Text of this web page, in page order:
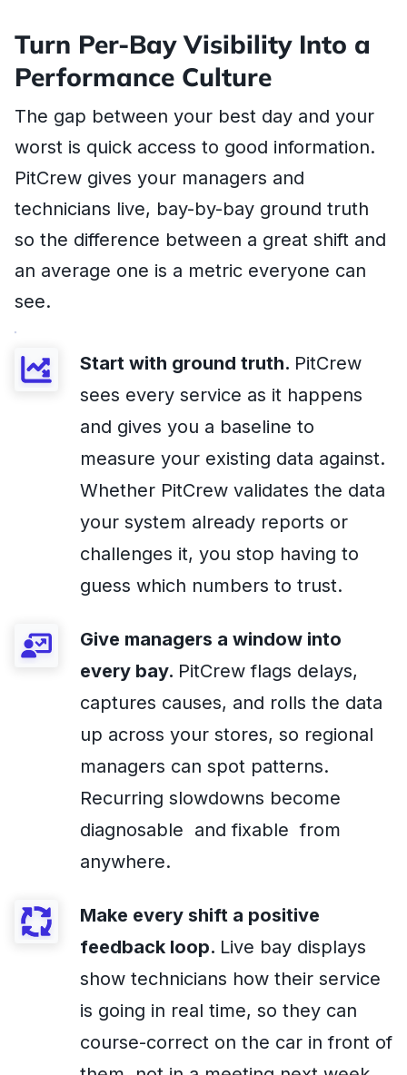
Turn Per-Bay Visibility Into a
Performance Culture
The gap between your best day and your
worst is quick access to good information.
PitCrew gives your managers and
technicians live, bay-by-bay ground truth
so the difference between a great shift and
an average one is a metric everyone can
see.
Start with ground truth. PitCrew
sees every service as it happens
and gives you a baseline to
measure your existing data against.
Whether PitCrew validates the data
your system already reports or
challenges it, you stop having to
guess which numbers to trust.
Give managers a window into
every bay. PitCrew flags delays,
captures causes, and rolls the data
up across your stores, so regional
managers can spot patterns.
Recurring slowdowns become
diagnosable and fixable from
anywhere.
Make every shift a positive
feedback loop. Live bay displays
show technicians how their service
is going in real time, so they can
course-correct on the car in front of